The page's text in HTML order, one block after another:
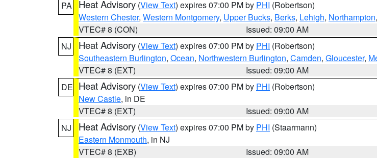
PA
Heat Advisory (View Text) expires 07:00 PM by PHI (Robertson)
Western Chester, Western Montgomery, Upper Bucks, Berks, Lehigh, Northampton
VTEC# 8 (CON)
Issued: 09:00 AM
NJ
Heat Advisory (View Text) expires 07:00 PM by PHI (Robertson)
Southeastern Burlington, Ocean, Northwestern Burlington, Camden, Gloucester,
VTEC# 8 (EXT)
Issued: 09:00 AM
DE Heat Advisory (View Text) expires 07:00 PM by PHI (Robertson)
New Castle, in DE
VTEC# 8 (EXT)
Issued: 09:00 AM
NJ
Heat Advisory (View Text) expires 07:00 PM by PHI (Staarmann)
Eastern Monmouth, in NJ
VTEC# 8 (EXB)
Issued: 09:00 AM